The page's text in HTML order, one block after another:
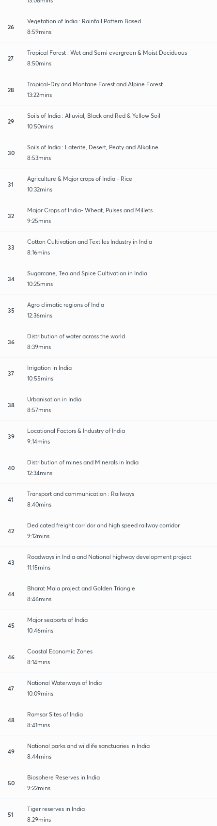
26
Vegetation of India : Rainfall Pattern Based
8:59mins
27
Tropical Forest : Wet and Semi evergreen & Moist Deciduous
8:50mins
28
Tropical-Dry and Montane Forest and Alpine Forest
13:22mins
29
Soils of India : Alluvial, Black and Red & Yellow Soil
10:50mins
30
Soils of India : Laterite, Desert, Peaty and Alkaline
8:53mins
31
Agriculture & Major crops of India - Rice
10:32mins
32
Major Crops of India- Wheat, Pulses and Millets
9:25mins
33
Cotton Cultivation and Textiles Industry in India
8:16mins
34
Sugarcane, Tea and Spice Cultivation in India
10:25mins
35
Agro climatic regions of India
12:36mins
36
Distribution of water across the world
8:39mins
37
Irrigation in India
10:55mins
38
Urbanisation in India
8:57mins
39
Locational Factors & Industry of India
9:14mins
40
Distribution of mines and Minerals in India
12:34mins
41
Transport and communication : Railways
8:40mins
42
Dedicated freight corridor and high speed railway corridor
9:12mins
43
Roadways in India and National highway development project
11:15mins
44
Bharat Mala project and Golden Triangle
8:46mins
45
Major seaports of India
10:46mins
46
Coastal Economic Zones
8:14mins
47
National Waterways of India
10:09mins
48
Ramsar Sites of India
8:41mins
49
National parks and wildlife sanctuaries in India
8:44mins
50
Biosphere Reserves in India
9:22mins
51
Tiger reserves in India
8:29mins